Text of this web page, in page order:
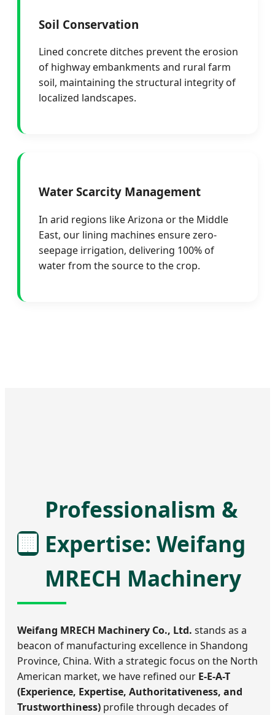
Soil Conservation
Lined concrete ditches prevent the erosion
of highway embankments and rural farm
soil, maintaining the structural integrity of
localized landscapes.
Water Scarcity Management
In arid regions like Arizona or the Middle
East, our lining machines ensure zero-
seepage irrigation, delivering 100% of
water from the source to the crop.
🏢
Professionalism &
Expertise: Weifang
MRECH Machinery
Weifang MRECH Machinery Co., Ltd. stands as a
beacon of manufacturing excellence in Shandong
Province, China. With a strategic focus on the North
American market, we have refined our E-E-A-T
(Experience, Expertise, Authoritativeness, and
Trustworthiness) profile through decades of